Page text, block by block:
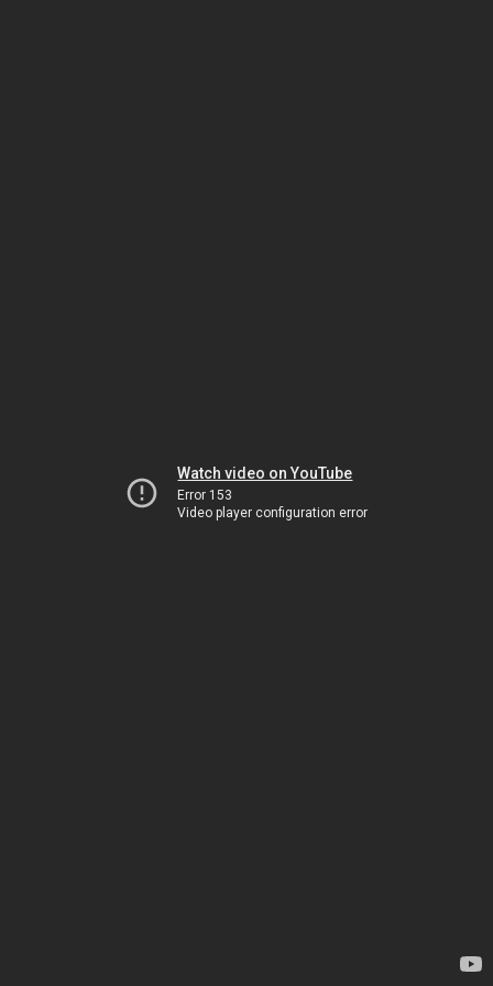
Watch video on YouTube
Error 153
Video player configuration error